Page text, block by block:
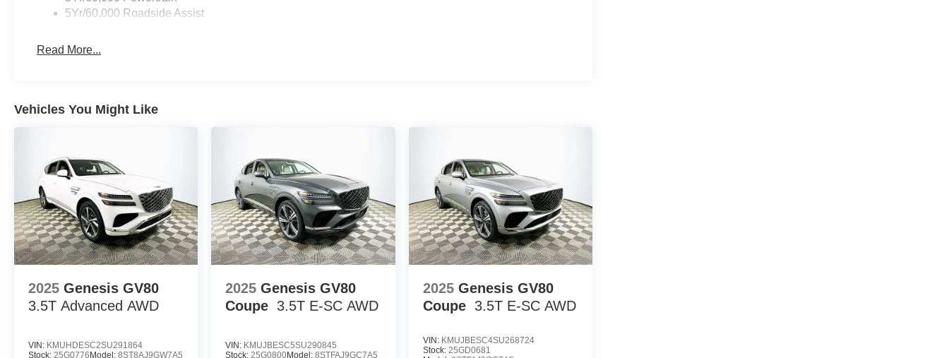
leather steering wheel, dual-zone automatic climate control, and power-adjustable front seats create a
2nd row captain's chairs, providing comfort and tech forward amenities. Its 2.3L EcoBoost I-4 and rear-
wheel drive deliver both efficiency and smooth acceleration for daily use.
Lakeland Automall invites you to experience the 2026 Ford Explorer ST-Line firsthand at 1430 W Memorial
Blvd, Lakeland, FL 33815. Call (863) 577-5030 to schedule your visit and discover how this SUV can fit
your needs. Price includes: $1000 - SSE Down Payment Assistance $3000 - Retail Customer Cash
5Yr/60,000 Roadside Assist
Read More...
Vehicles You Might Like
2025 Genesis GV80
3.5T Advanced AWD
VIN: KMUHDESC2SU291864
Stock: 25G0776 Model: 8ST8AJ9GW7A5
2025 Genesis GV80
Coupe 3.5T E-SC AWD
VIN: KMUJBESC5SU290845
Stock:25G0800Model:8STFAJ9GC7A5
2025 Genesis GV80
Coupe
3.5T E-SC AWD
VIN: KMUJBESC4SU268724
Stock: 25GD0681